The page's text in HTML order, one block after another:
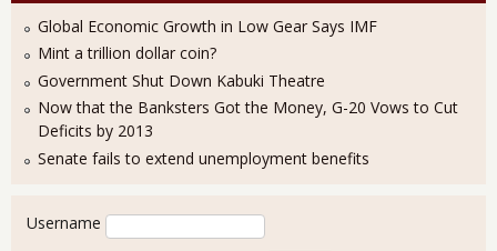
Global Economic Growth in Low Gear Says IMF
Mint a trillion dollar coin?
Government Shut Down Kabuki Theatre
Now that the Banksters Got the Money, G-20 Vows to Cut
Deficits by 2013
Senate fails to extend unemployment benefits
User login
Username